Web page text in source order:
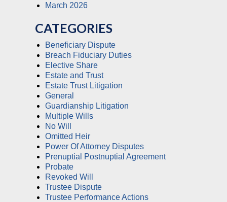
March 2026
CATEGORIES
Beneficiary Dispute
Breach Fiduciary Duties
Elective Share
Estate and Trust
Estate Trust Litigation
General
Guardianship Litigation
Multiple Wills
No Will
Omitted Heir
Power Of Attorney Disputes
Prenuptial Postnuptial Agreement
Probate
Revoked Will
Trustee Dispute
Trustee Performance Actions